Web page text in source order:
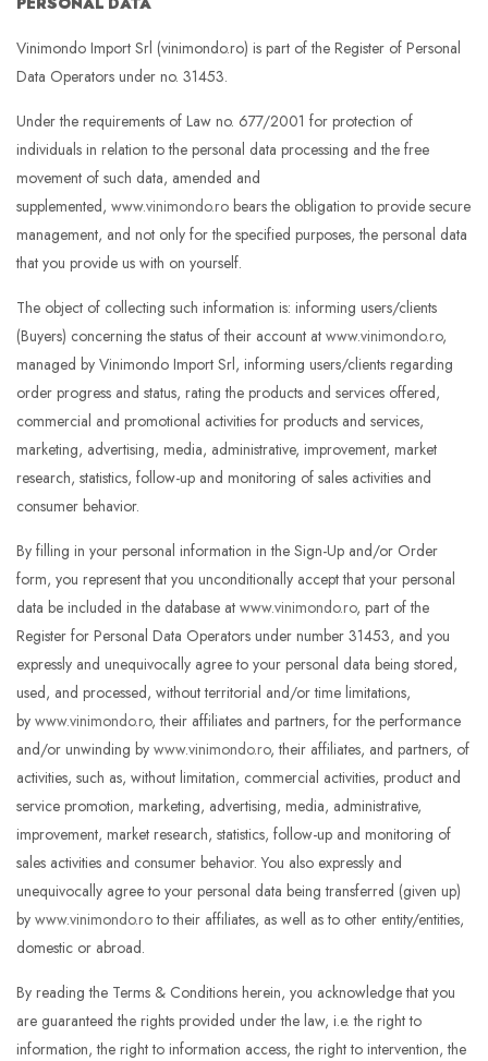
Vinimondo Import Srl (vinimondo.ro) is part of the Register of Personal
Data Operators under no. 31453.
Under the requirements of Law no. 677/2001 for protection of
individuals in relation to the personal data processing and the free
movement of such data, amended and
supplemented, www.vinimondo.ro bears the obligation to provide secure
management, and not only for the specified purposes, the personal data
that you provide us with on yourself.
The object of collecting such information is: informing users/clients
(Buyers) concerning the status of their account at www.vinimondo.ro,
managed by Vinimondo Import Srl, informing users/clients regarding
order progress and status, rating the products and services offered,
commercial and promotional activities for products and services,
marketing, advertising, media, administrative, improvement, market
research, statistics, follow-up and monitoring of sales activities and
consumer behavior.
By filling in your personal information in the Sign-Up and/or Order
form, you represent that you unconditionally accept that your personal
data be included in the database at www.vinimondo.ro, part of the
Register for Personal Data Operators under number 31453, and you
expressly and unequivocally agree to your personal data being stored,
used, and processed, without territorial and/or time limitations,
by www.vinimondo.ro, their affiliates and partners, for the performance
and/or unwinding by www.vinimondo.ro, their affiliates, and partners, of
activities, such as, without limitation, commercial activities, product and
service promotion, marketing, advertising, media, administrative,
improvement, market research, statistics, follow-up and monitoring of
sales activities and consumer behavior. You also expressly and
unequivocally agree to your personal data being transferred (given up)
by www.vinimondo.roto their affiliates, as well as to other entity/entities,
domestic or abroad.
By reading the Terms & Conditions herein, you acknowledge that you
are guaranteed the rights provided under the law, i.e. the right to
information, the right to information access, the right to intervention, the